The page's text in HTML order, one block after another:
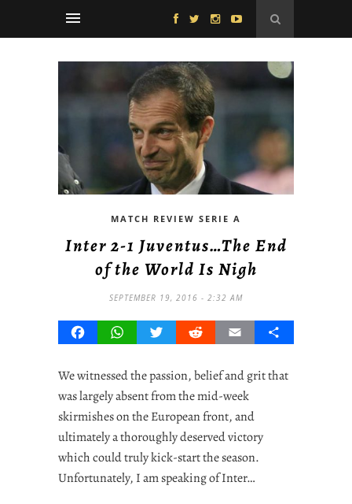
MATCH REVIEW SERIE A
Inter 2-1 Juventus…The End
of the World Is Nigh
SEPTEMBER 19, 2016 - 2:32 AM
FacebookWhatsAppTwitterRedditEmail Share
We witnessed the passion, belief and grit that
was largely absent from the mid-week
skirmishes on the European front, and
ultimately a thoroughly deserved victory
which could truly kick-start the season.
Unfortunately, I am speaking of Inter…